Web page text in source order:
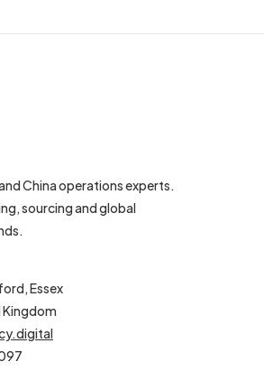
China operations experts.
sourcing and global
Essex
Kingdom